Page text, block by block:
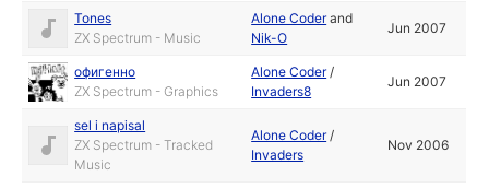
Tones
ZX Spectrum - Music
Alone Coderand
Nik-O
Jun 2007
офигенно
ZX Spectrum - Graphics
Alone Coder/
Invaders8
Jun 2007
sel i napisal
ZX Spectrum - Tracked
Music
Alone Coder/
Invaders
Nov 2006